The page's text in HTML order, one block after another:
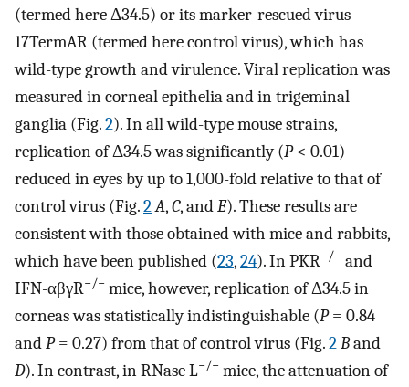
(termed here Δ34.5) or its marker-rescued virus
17TermAR (termed here control virus), which has
wild-type growth and virulence. Viral replication was
measured in corneal epithelia and in trigeminal
ganglia (Fig.2). In all wild-type mouse strains,
replication of Δ34.5 was significantly (P< 0.01)
reduced in eyes by up to 1,000-fold relative to that of
control virus (Fig.2A,C, andE). These results are
consistent with those obtained with mice and rabbits,
which have been published (23,24). In PKR−/− and
IFN-αβγR−/− mice, however, replication of Δ34.5 in
corneas was statistically indistinguishable (P= 0.84
andP= 0.27) from that of control virus (Fig.2Band
D). In contrast, in RNase L−/− mice, the attenuation of